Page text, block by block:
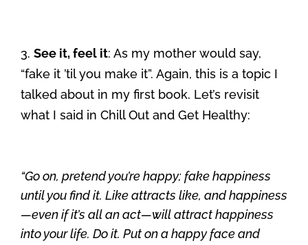
3. See it, feel it: As my mother would say,
“fake it ’til you make it”. Again, this is a topic I
talked about in my first book. Let’s revisit
what I said in Chill Out and Get Healthy:
“Go on, pretend you’re happy; fake happiness
until you find it. Like attracts like, and happiness
—even if it’s all an act—will attract happiness
into your life. Do it. Put on a happy face and